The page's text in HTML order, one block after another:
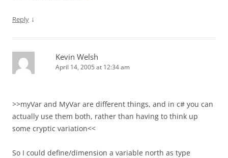
Reply ↓
Kevin Welsh
April 14, 2005 at 12:34 am
>>myVar and MyVar are different things, and in c# you can
actually use them both, rather than having to think up
some cryptic variation<<
So I could define/dimension a variable north as type